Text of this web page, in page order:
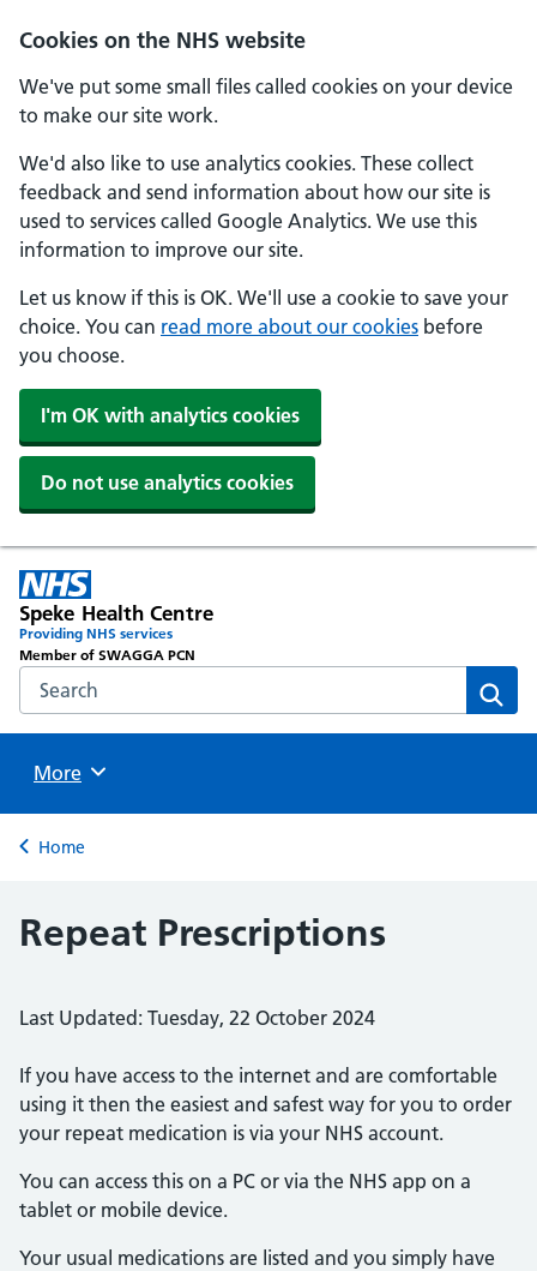
Cookies on the NHS website
We've put some small files called cookies on your device
to make our site work.
We'd also like to use analytics cookies. These collect
feedback and send information about how our site is
used to services called Google Analytics. We use this
information to improve our site.
Let us know if this is OK. We'll use a cookie to save your
choice. You can read more about our cookies before
you choose.
I'm OK with analytics cookies
Do not use analytics cookies
Speke Health Centre
Providing NHS services
Member of SWAGGA PCN
Search the NHS website
Browse
More
Back to
Home
Repeat Prescriptions
Last Updated: Tuesday, 22 October 2024
If you have access to the internet and are comfortable
using it then the easiest and safest way for you to order
your repeat medication is via your NHS account.
You can access this on a PC or via the NHS app on a
tablet or mobile device.
Your usual medications are listed and you simply have